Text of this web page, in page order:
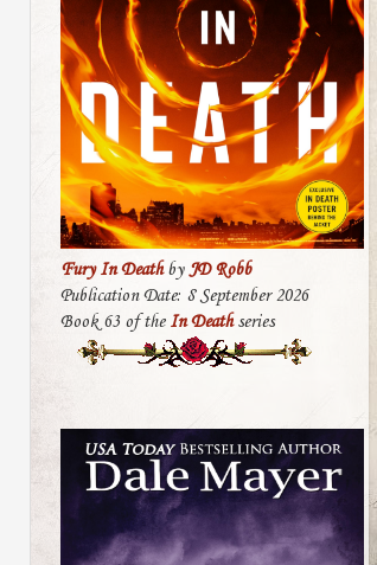
Fury In DeathbyJD Robb
Publication Date: 8 September 2026
Book 63 of the In Deathseries